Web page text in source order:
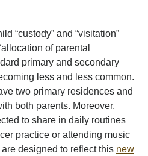
“custody” and “visitation”
of parental
primary and secondary
less and less common.
two primary residences and
both parents. Moreover,
to share in daily routines
practice or attending music
designed to reflect this new